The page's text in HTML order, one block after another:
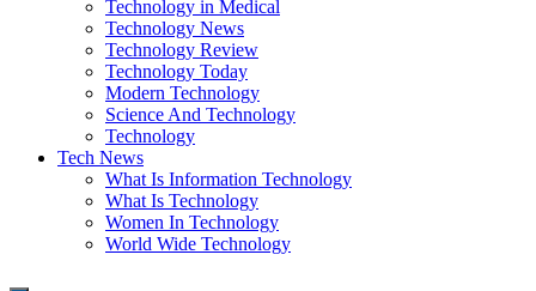
Technology in Medical
Technology News
Technology Review
Technology Today
Modern Technology
Science And Technology
Technology
Tech News
What Is Information Technology
What Is Technology
Women In Technology
World Wide Technology